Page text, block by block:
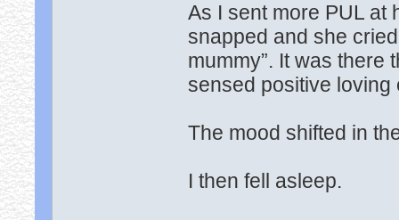
As I sent more PUL at
snapped and she
mummy”. It was there
sensed positive
The mood shifted in
I then fell asleep.